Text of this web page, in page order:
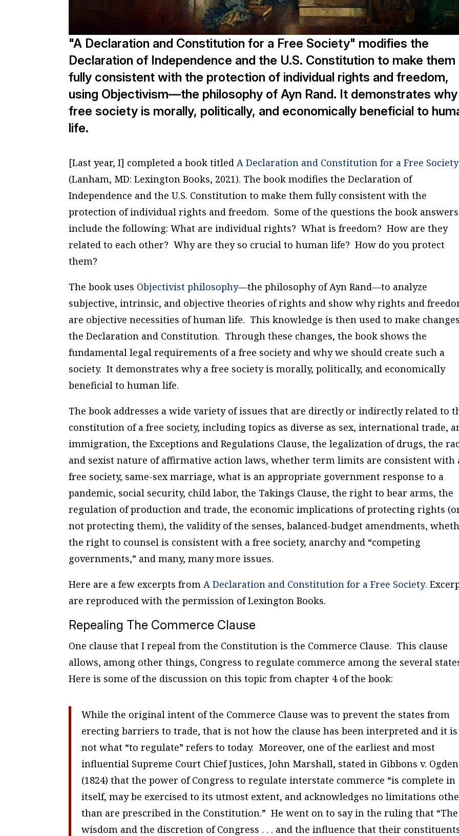
"A Declaration and Constitution for a Free Society" modifies the
Declaration of Independence and the U.S. Constitution to make them
fully consistent with the protection of individual rights and freedom,
using Objectivism—the philosophy of Ayn Rand. It demonstrates why
free society is morally, politically, and economically beneficial to
life.
[Last year, I] completed a book titledA Declaration and Constitution for a Free Society
(Lanham, MD: Lexington Books, 2021). The book modifies the Declaration of
Independence and the U.S. Constitution to make them fully consistent with the
protection of individual rights and freedom. Some of the questions the book answers
include the following: What are individual rights? What is freedom? How are they
related to each other? Why are they so crucial to human life? How do you protect
them?
The book uses Objectivist philosophy—the philosophy of Ayn Rand—to analyze
subjective, intrinsic, and objective theories of rights and show why rights and
are objective necessities of human life. This knowledge is then used to make
the Declaration and Constitution. Through these changes, the book shows the
fundamental legal requirements of a free society and why we should create such a
society. It demonstrates why a free society is morally, politically, and economically
beneficial to human life.
The book addresses a wide variety of issues that are directly or indirectly related to
constitution of a free society, including topics as diverse as sex, international trade,
immigration, the Exceptions and Regulations Clause, the legalization of drugs, the
and sexist nature of affirmative action laws, whether term limits are consistent with
free society, same-sex marriage, what is an appropriate government response to a
pandemic, social security, child labor, the Takings Clause, the right to bear arms, the
regulation of production and trade, the economic implications of protecting rights
not protecting them), the validity of the senses, balanced-budget amendments,
the right to counsel is consistent with a free society, anarchy and “competing
governments,” and many, many more issues.
Here are a few excerpts fromA Declaration and Constitution for a Free Society.
are reproduced with the permission of Lexington Books.
Repealing The Commerce Clause
One clause that I repeal from the Constitution is the Commerce Clause. This clause
allows, among other things, Congress to regulate commerce among the several
Here is some of the discussion on this topic from chapter 4 of the book:
While the original intent of the Commerce Clause was to prevent the states from
erecting barriers to trade, that is not how the clause has been interpreted and it is
not what “to regulate” refers to today. Moreover, one of the earliest and most
influential Supreme Court Chief Justices, John Marshall, stated in Gibbons v. Ogden
(1824) that the power of Congress to regulate interstate commerce “is complete in
itself, may be exercised to its utmost extent, and acknowledges no limitations
than are prescribed in the Constitution.” He went on to say in the ruling that “The
wisdom and the discretion of Congress . . . and the influence that their